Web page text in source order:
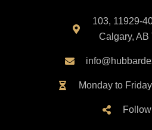
103, 11929-
Calgary, AB
Monday to